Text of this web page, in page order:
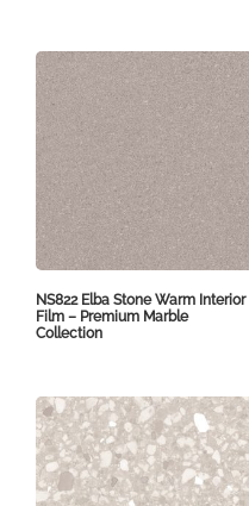
NS822 Elba Stone Warm Interior
Film – Premium Marble
Collection